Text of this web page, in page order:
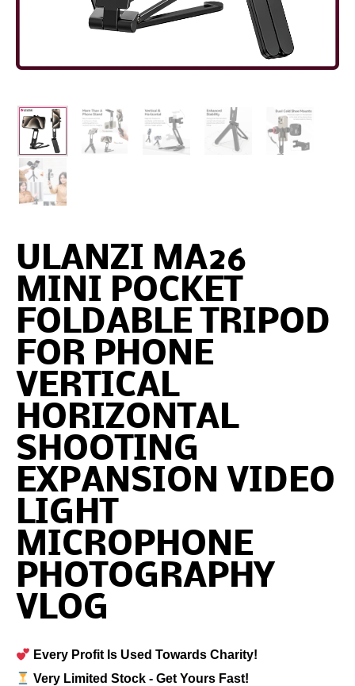
ULANZI MA26
MINI POCKET
FOLDABLE TRIPOD
FOR PHONE
VERTICAL
HORIZONTAL
SHOOTING
EXPANSION VIDEO
LIGHT
MICROPHONE
PHOTOGRAPHY
VLOG
Every Profit Is Used Towards Charity!
Very Limited Stock - Get Yours Fast!